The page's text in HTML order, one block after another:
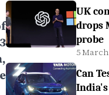
UK
drops
probe
5
Can